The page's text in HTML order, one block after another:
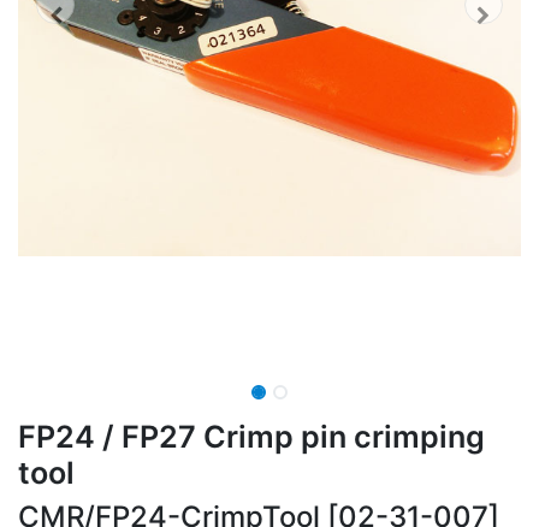
FP24 / FP27 Crimp pin crimping
tool
CMR/FP24-CrimpTool [02-31-007]